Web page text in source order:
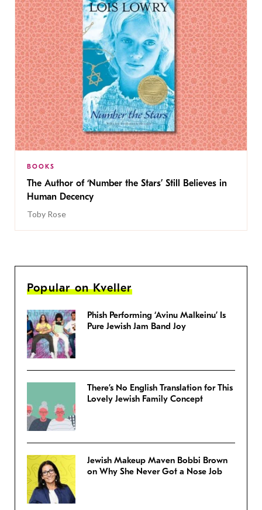
BOOKS
The Author of ‘Number the Stars’ Still Believes in
Human Decency
Toby Rose
Popular on Kveller
Phish Performing ‘Avinu Malkeinu’ Is
Pure Jewish Jam Band Joy
There’s No English Translation for This
Lovely Jewish Family Concept
Jewish Makeup Maven Bobbi Brown
on Why She Never Got a Nose Job